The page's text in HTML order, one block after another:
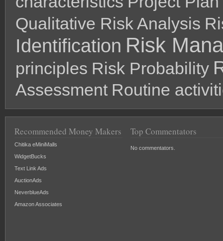
Qualitative Risk Analysis
Identification Risk
principles Risk Probability
Assessment Routine
Recommended Money Makers
Chitika eMiniMalls
WidgetBucks
Text Link Ads
AuctionAds
NeverblueAds
Amazon Associates
Top Commentators
No commentators.